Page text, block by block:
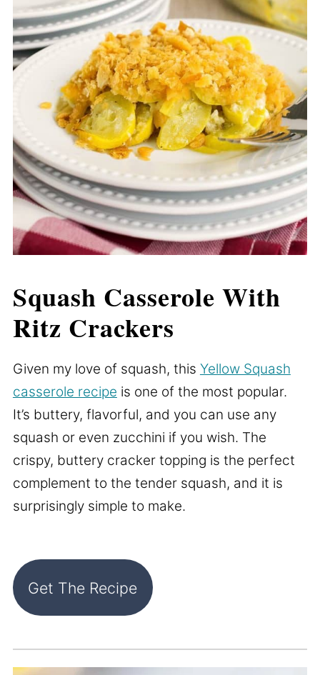
Squash Casserole With
Ritz Crackers
Given my love of squash, this Yellow Squash
casserole recipe is one of the most popular.
It’s buttery, flavorful, and you can use any
squash or even zucchini if you wish. The
crispy, buttery cracker topping is the perfect
complement to the tender squash, and it is
surprisingly simple to make.
Get The Recipe